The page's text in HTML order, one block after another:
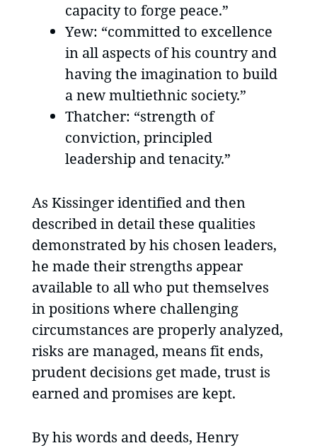
capacity to forge peace.”
Yew: “committed to excellence
in all aspects of his country and
having the imagination to build
a new multiethnic society.”
Thatcher: “strength of
conviction, principled
leadership and tenacity.”
As Kissinger identified and then
described in detail these qualities
demonstrated by his chosen leaders,
he made their strengths appear
available to all who put themselves
in positions where challenging
circumstances are properly analyzed,
risks are managed, means fit ends,
prudent decisions get made, trust is
earned and promises are kept.
By his words and deeds, Henry